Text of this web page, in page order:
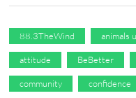
88.3TheWind animals
attitude BeBetter
community confidence